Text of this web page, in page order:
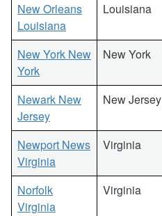
New Orleans
Louisiana
Louisiana
New York New
York
New York
Newark New
Jersey
New Jersey
Newport News
Virginia
Virginia
Norfolk
Virginia
Virginia